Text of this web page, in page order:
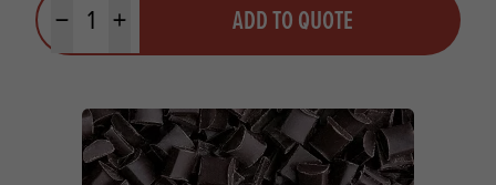
Minus quantityPlus quantity ADD TO QUOTE